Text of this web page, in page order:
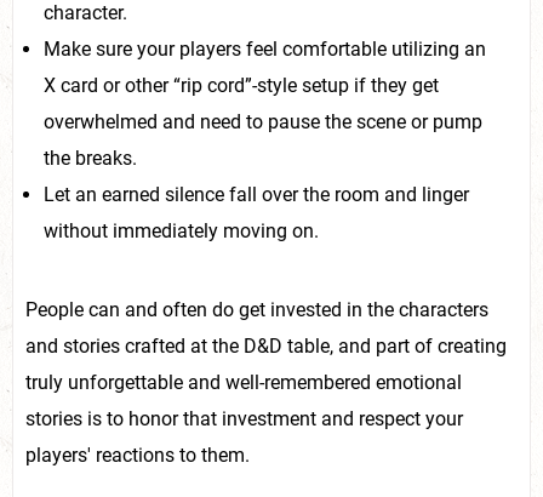
character.
Make sure your players feel comfortable utilizing an
X card or other “rip cord”-style setup if they get
overwhelmed and need to pause the scene or pump
the breaks.
Let an earned silence fall over the room and linger
without immediately moving on.
People can and often do get invested in the characters
and stories crafted at the D&D table, and part of creating
truly unforgettable and well-remembered emotional
stories is to honor that investment and respect your
players' reactions to them.